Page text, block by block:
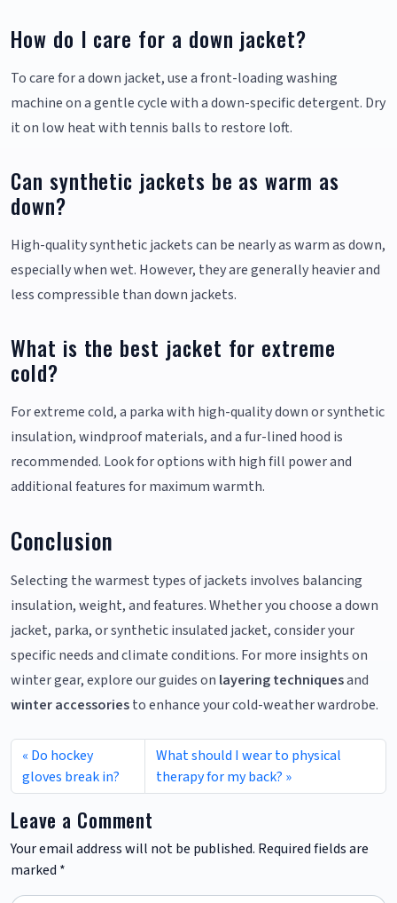
How do I care for a down jacket?
To care for a down jacket, use a front-loading washing
machine on a gentle cycle with a down-specific detergent. Dry
it on low heat with tennis balls to restore loft.
Can synthetic jackets be as warm as
down?
High-quality synthetic jackets can be nearly as warm as down,
especially when wet. However, they are generally heavier and
less compressible than down jackets.
What is the best jacket for extreme
cold?
For extreme cold, a parka with high-quality down or synthetic
insulation, windproof materials, and a fur-lined hood is
recommended. Look for options with high fill power and
additional features for maximum warmth.
Conclusion
Selecting the warmest types of jackets involves balancing
insulation, weight, and features. Whether you choose a down
jacket, parka, or synthetic insulated jacket, consider your
specific needs and climate conditions. For more insights on
winter gear, explore our guides on layering techniquesand
winter accessoriesto enhance your cold-weather wardrobe.
Do hockey
gloves break in?
What should I wear to physical
therapy for my back?
Leave a Comment
Your email address will not be published. Required fields are
marked *